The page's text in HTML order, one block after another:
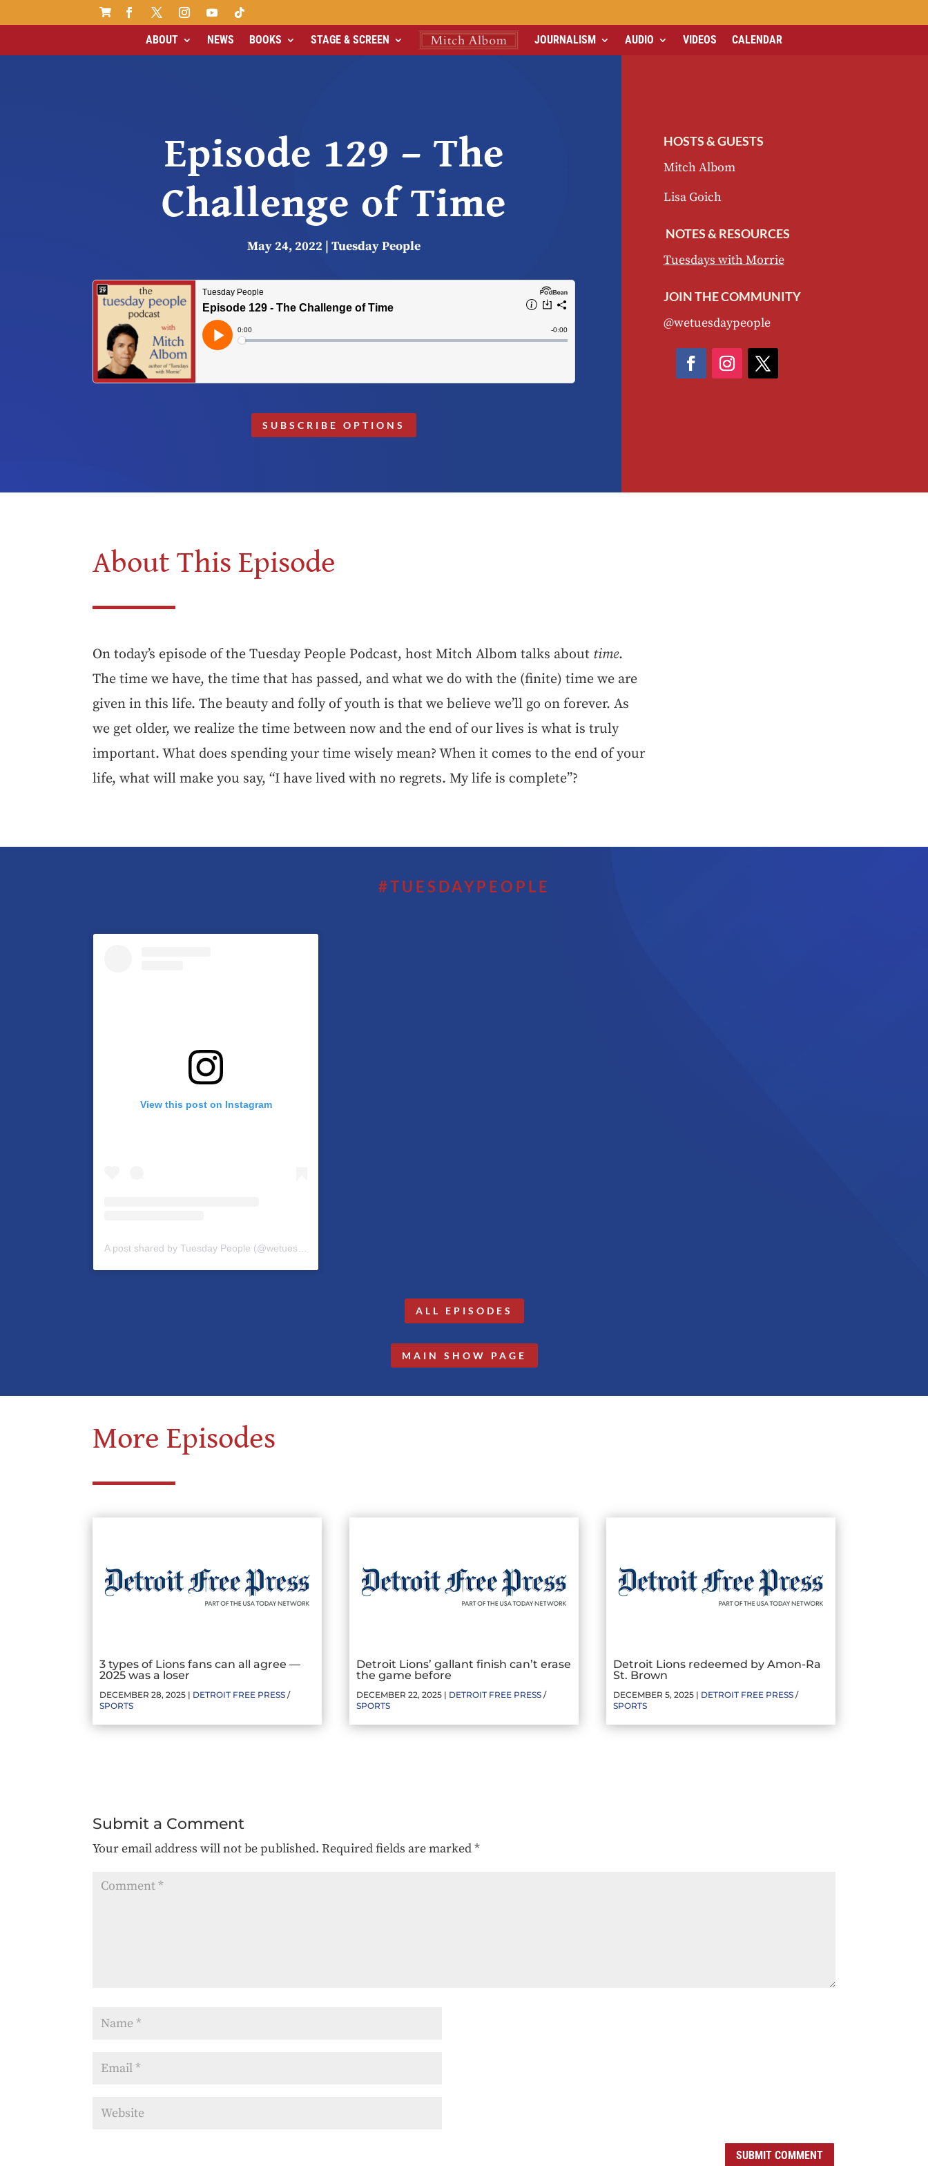

ABOUT NEWS BOOKS STAGE & SCREEN JOURNALISM AUDIO VIDEOS CALENDAR
Episode 129 – The
Challenge of Time
May 24, 2022 |Tuesday People
SUBSCRIBE OPTIONS
HOSTS & GUESTS
Mitch Albom
Lisa Goich
NOTES & RESOURCES
Tuesdays with Morrie
JOIN THE COMMUNITY
@wetuesdaypeople
About This Episode
On today’s episode of the Tuesday People Podcast, host Mitch Albom talks about time.
The time we have, the time that has passed, and what we do with the (finite) time we are
given in this life. The beauty and folly of youth is that we believe we’ll go on forever. As
we get older, we realize the time between now and the end of our lives is what is truly
important. What does spending your time wisely mean? When it comes to the end of your
life, what will make you say, “I have lived with no regrets. My life is complete”?
#TUESDAYPEOPLE
View this post on Instagram
ALL EPISODES
MAIN SHOW PAGE
More Episodes
3 types of Lions fans can all agree —
2025 was a loser
DECEMBER 28, 2025 | DETROIT FREE PRESS /
SPORTS
Detroit Lions’ gallant finish can’t erase
the game before
DECEMBER 22, 2025 | DETROIT FREE PRESS /
SPORTS
Detroit Lions redeemed by Amon-Ra
St. Brown
DECEMBER 5, 2025 | DETROIT FREE PRESS/
SPORTS
Submit a Comment
Your email address will not be published. Required fields are marked*